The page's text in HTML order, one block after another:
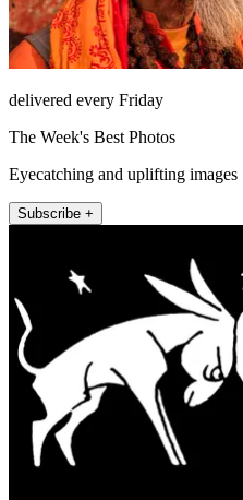
delivered every Friday
The Week's Best Photos
Eyecatching and uplifting images
Subscribe +